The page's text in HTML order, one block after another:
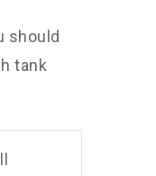
should
tank